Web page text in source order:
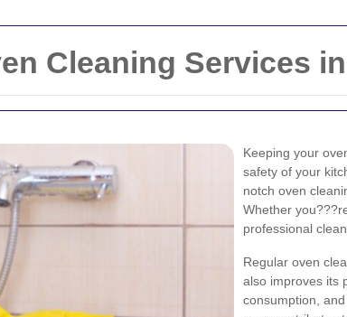
Cleaning Services
Keeping your
safety of your
notch oven
Whether
professional
Regular oven
also improves its
consumption,